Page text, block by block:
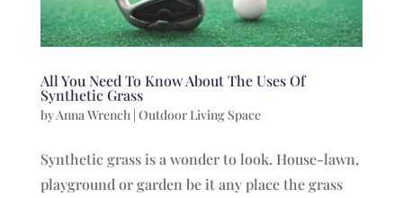
All You Need To Know About The Uses Of
Synthetic Grass
byAnna Wrench| Outdoor Living Space
Synthetic grass is a wonder to look. House-lawn,
playground or garden be it any place the grass